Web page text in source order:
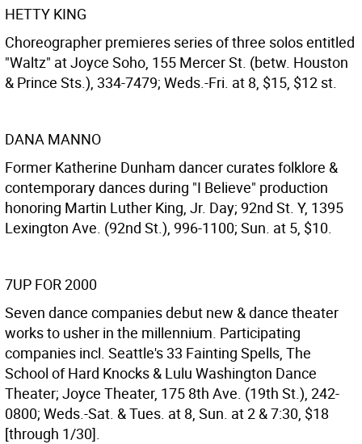
HETTY KING
Choreographer premieres series of three solos entitled
"Waltz" at Joyce Soho, 155 Mercer St. (betw. Houston
& Prince Sts.), 334-7479; Weds.-Fri. at 8, $15, $12 st.
DANA MANNO
Former Katherine Dunham dancer curates folklore &
contemporary dances during "I Believe" production
honoring Martin Luther King, Jr. Day; 92nd St. Y, 1395
Lexington Ave. (92nd St.), 996-1100; Sun. at 5, $10.
7UP FOR 2000
Seven dance companies debut new & dance theater
works to usher in the millennium. Participating
companies incl. Seattle's 33 Fainting Spells, The
School of Hard Knocks & Lulu Washington Dance
Theater; Joyce Theater, 175 8th Ave. (19th St.), 242-
0800; Weds.-Sat. & Tues. at 8, Sun. at 2 & 7:30, $18
[through 1/30].